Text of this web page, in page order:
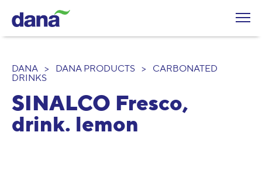
DANA > DANA PRODUCTS >
CARBONATED
DRINKS
SINALCO Fresco,
drink. lemon